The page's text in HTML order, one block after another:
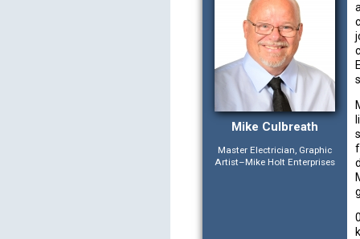
Mike Culbreath
Master Electrician, Graphic
Artist–Mike Holt Enterprises